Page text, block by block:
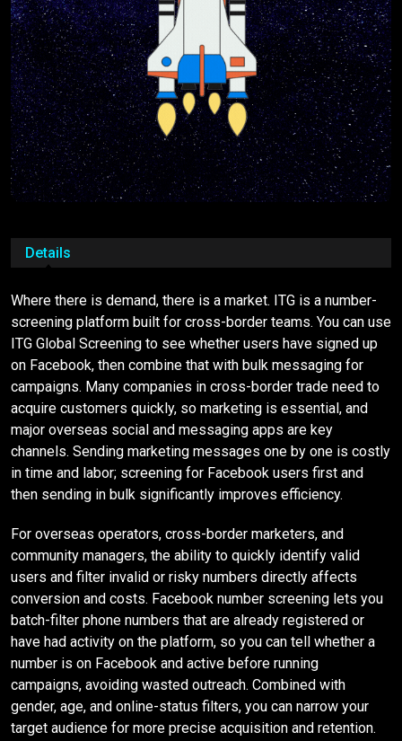
Details
Where there is demand, there is a market. ITG is a number-
screening platform built for cross-border teams. You can use
ITG Global Screening to see whether users have signed up
on Facebook, then combine that with bulk messaging for
campaigns. Many companies in cross-border trade need to
acquire customers quickly, so marketing is essential, and
major overseas social and messaging apps are key
channels. Sending marketing messages one by one is costly
in time and labor; screening for Facebook users first and
then sending in bulk significantly improves efficiency.
For overseas operators, cross-border marketers, and
community managers, the ability to quickly identify valid
users and filter invalid or risky numbers directly affects
conversion and costs. Facebook number screening lets you
batch-filter phone numbers that are already registered or
have had activity on the platform, so you can tell whether a
number is on Facebook and active before running
campaigns, avoiding wasted outreach. Combined with
gender, age, and online-status filters, you can narrow your
target audience for more precise acquisition and retention.